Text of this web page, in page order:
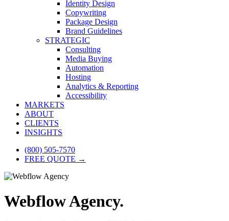
Identity Design
Copywriting
Package Design
Brand Guidelines
STRATEGIC
Consulting
Media Buying
Automation
Hosting
Analytics & Reporting
Accessibility
MARKETS
ABOUT
CLIENTS
INSIGHTS
(800) 505-7570
FREE QUOTE →
Webflow Agency.